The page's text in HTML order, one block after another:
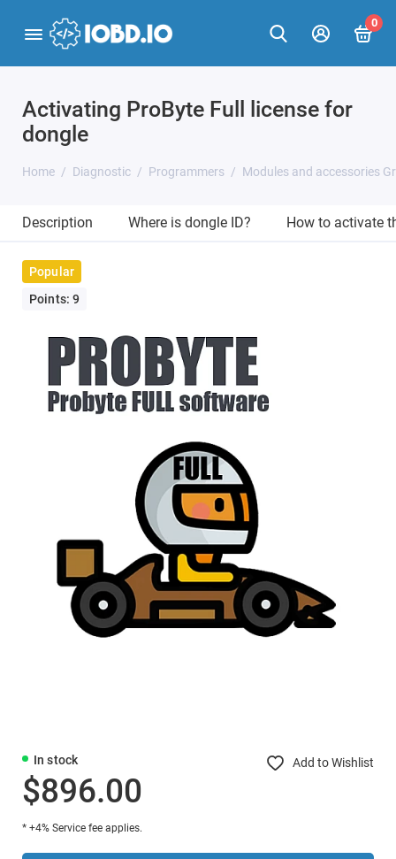
0
Activating ProByte Full license for
dongle
Home Diagnostic Programmers Modules and accessories
Description Where is dongle ID? How to activate
Popular
Points: 9
In stock Add to Wishlist
$896.00
* +4% Service fee applies.